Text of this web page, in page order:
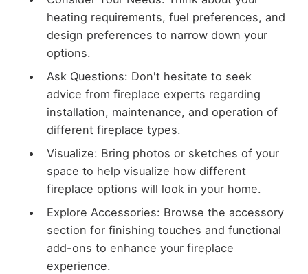
heating requirements, fuel preferences, and
design preferences to narrow down your
options.
Ask Questions: Don't hesitate to seek
advice from fireplace experts regarding
installation, maintenance, and operation of
different fireplace types.
Visualize: Bring photos or sketches of your
space to help visualize how different
fireplace options will look in your home.
Explore Accessories: Browse the accessory
section for finishing touches and functional
add-ons to enhance your fireplace
experience.